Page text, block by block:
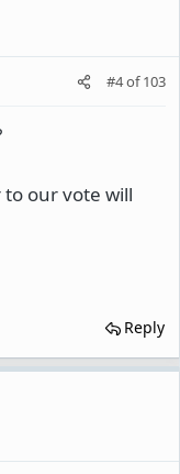
#4of103
our vote will
Reply